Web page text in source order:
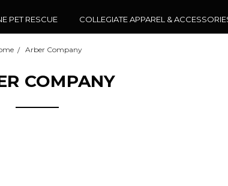
PET RESCUE COLLEGIATE APPAREL &
Arber Company
COMPANY